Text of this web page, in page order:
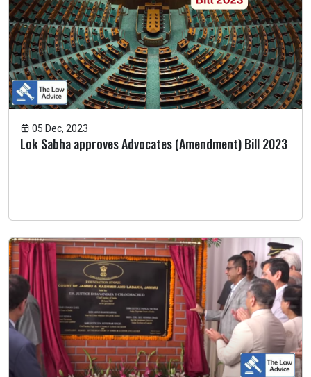
05 Dec, 2023
Lok Sabha approves Advocates (Amendment) Bill 2023